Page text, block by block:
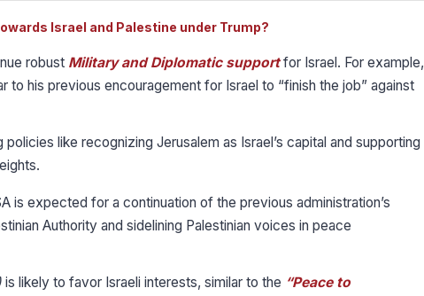
Israel and Palestine under Trump?
robust Military and Diplomatic supportfor Israel. For example,
to his previous encouragement for Israel to “finish the job” against
like recognizing Jerusalem as Israel’s capital and supporting
is expected for a continuation of the previous administration’s
Authority and sidelining Palestinian voices in peace
is likely to favor Israeli interests, similar to the “Peace to